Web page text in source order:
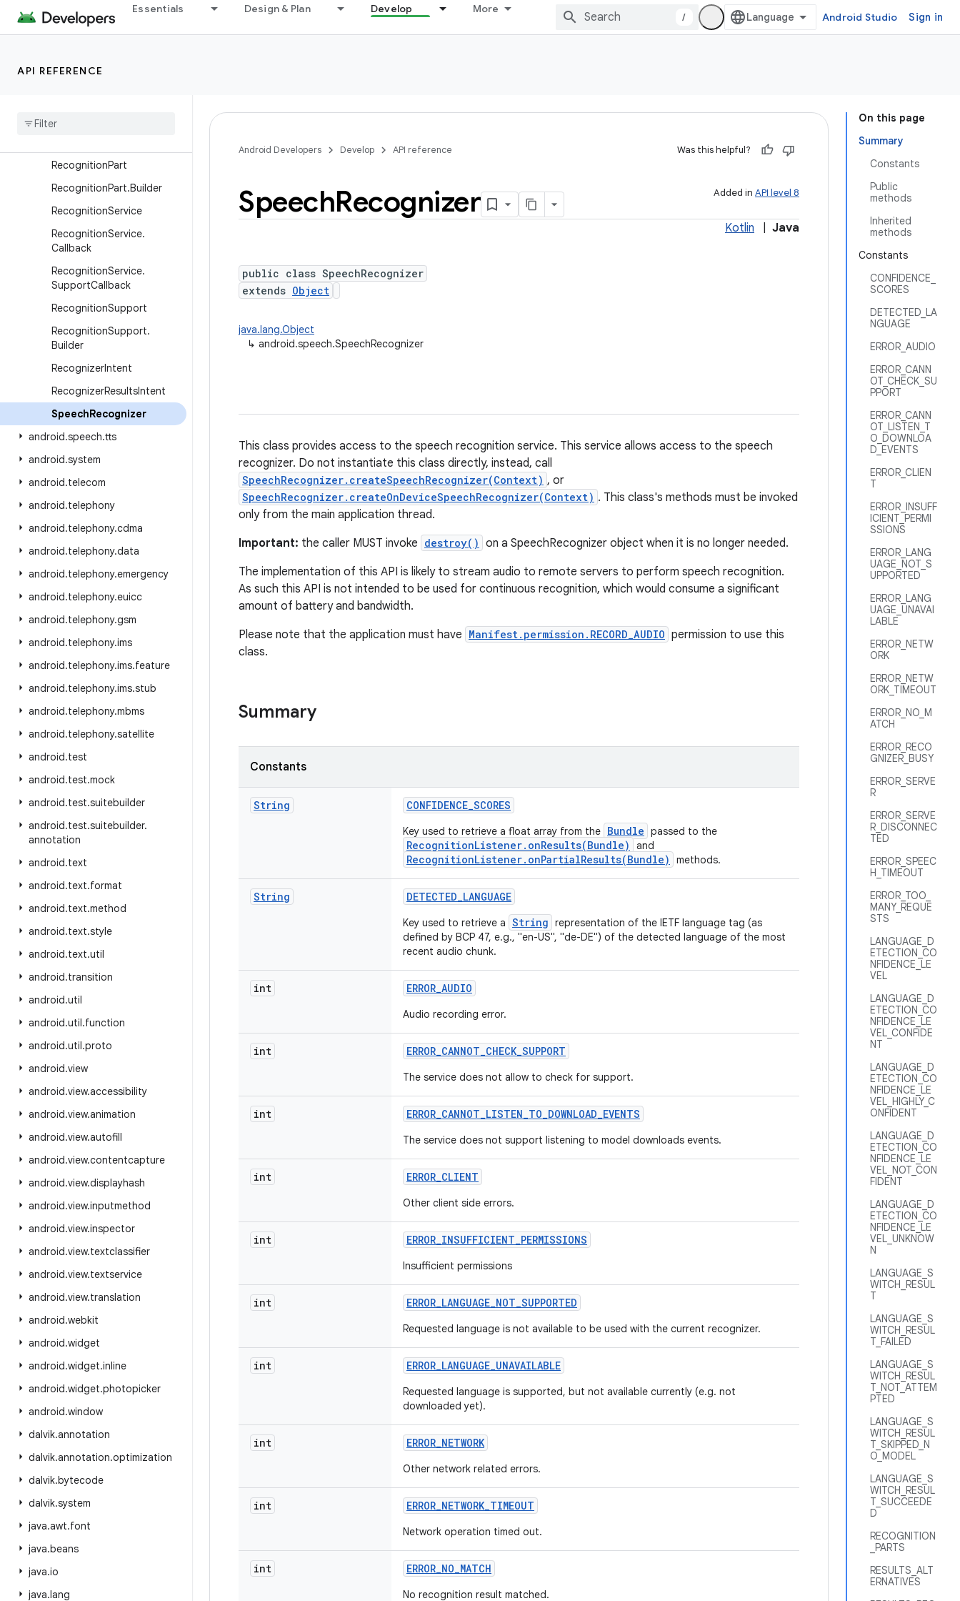
Essentials Design & Plan Develop More
/ Android Studio Sign in
API REFERENCE
android.service.wallpaper
android.speech
Interfaces
Alternative
RecognitionPart
RecognitionPart.Builder
RecognitionService
RecognitionService.
Callback
RecognitionService.
SupportCallback
RecognitionSupport
RecognitionSupport.
Builder
RecognizerIntent
RecognizerResultsIntent
SpeechRecognizer
android.speech.tts
android.system
android.telecom
android.telephony
android.telephony.cdma
android.telephony.data
android.telephony.emergency
android.telephony.euicc
android.telephony.gsm
android.telephony.ims
android.telephony.ims.feature
android.telephony.ims.stub
android.telephony.mbms
android.telephony.satellite
android.test
android.test.mock
android.test.suitebuilder
android.test.suitebuilder.
annotation
android.text
android.text.format
android.text.method
android.text.style
android.text.util
android.transition
android.util
android.util.function
android.util.proto
android.view
android.view.accessibility
android.view.animation
android.view.autofill
android.view.contentcapture
android.view.displayhash
android.view.inputmethod
android.view.inspector
android.view.textclassifier
android.view.textservice
android.view.translation
android.webkit
android.widget
android.widget.inline
android.widget.photopicker
android.window
dalvik.annotation
dalvik.annotation.optimization
dalvik.bytecode
dalvik.system
java.awt.font
java.beans
java.io
java.lang
On this page
Summary
Constants
Public
methods
Inherited
methods
Constants
CONFIDENCE_
SCORES
DETECTED_LA
NGUAGE
ERROR_AUDIO
ERROR_CANN
OT_CHECK_SU
PPORT
ERROR_CANN
OT_LISTEN_T
O_DOWNLOA
D_EVENTS
ERROR_CLIEN
T
ERROR_INSUFF
ICIENT_PERMI
SSIONS
ERROR_LANG
UAGE_NOT_S
UPPORTED
ERROR_LANG
UAGE_UNAVAI
LABLE
ERROR_NETW
ORK
ERROR_NETW
ORK_TIMEOUT
ERROR_NO_M
ATCH
ERROR_RECO
GNIZER_BUSY
ERROR_SERVE
R
ERROR_SERVE
R_DISCONNEC
TED
ERROR_SPEEC
H_TIMEOUT
ERROR_TOO_
MANY_REQUE
STS
LANGUAGE_D
ETECTION_CO
NFIDENCE_LE
VEL
LANGUAGE_D
ETECTION_CO
NFIDENCE_LE
VEL_CONFIDE
NT
LANGUAGE_D
ETECTION_CO
NFIDENCE_LE
VEL_HIGHLY_C
ONFIDENT
LANGUAGE_D
ETECTION_CO
NFIDENCE_LE
VEL_NOT_CON
FIDENT
LANGUAGE_D
ETECTION_CO
NFIDENCE_LE
VEL_UNKNOW
N
LANGUAGE_S
WITCH_RESUL
T
LANGUAGE_S
WITCH_RESUL
T_FAILED
LANGUAGE_S
WITCH_RESUL
T_NOT_ATTEM
PTED
LANGUAGE_S
WITCH_RESUL
T_SKIPPED_N
O_MODEL
LANGUAGE_S
WITCH_RESUL
T_SUCCEEDE
D
RECOGNITION
_PARTS
RESULTS_ALT
ERNATIVES
Android Developers Develop API reference Was this helpful?
Added in API level 8
SpeechRecognizer
Kotlin Java
public class SpeechRecognizer
extends Object
java.lang.Object
↳ android.speech.SpeechRecognizer
This class provides access to the speech recognition service. This service allows access to the speech
recognizer. Do not instantiate this class directly, instead, call
SpeechRecognizer.createSpeechRecognizer(Context) , or
SpeechRecognizer.createOnDeviceSpeechRecognizer(Context) . This class's methods must be invoked
only from the main application thread.
Important: the caller MUST invoke destroy() on a SpeechRecognizer object when it is no longer needed.
The implementation of this API is likely to stream audio to remote servers to perform speech recognition.
As such this API is not intended to be used for continuous recognition, which would consume a significant
amount of battery and bandwidth.
Please note that the application must have Manifest.permission.RECORD_AUDIO permission to use this
class.
Summary
Constants
String CONFIDENCE_SCORES
Key used to retrieve a float array from the Bundle passed to the
RecognitionListener.onResults(Bundle) and
RecognitionListener.onPartialResults(Bundle) methods.
String DETECTED_LANGUAGE
Key used to retrieve a String representation of the IETF language tag (as
defined by BCP 47, e.g., "en-US", "de-DE") of the detected language of the most
recent audio chunk.
int ERROR_AUDIO
Audio recording error.
int ERROR_CANNOT_CHECK_SUPPORT
The service does not allow to check for support.
int ERROR_CANNOT_LISTEN_TO_DOWNLOAD_EVENTS
The service does not support listening to model downloads events.
int ERROR_CLIENT
Other client side errors.
int ERROR_INSUFFICIENT_PERMISSIONS
Insufficient permissions
int ERROR_LANGUAGE_NOT_SUPPORTED
Requested language is not available to be used with the current recognizer.
int ERROR_LANGUAGE_UNAVAILABLE
Requested language is supported, but not available currently (e.g. not
downloaded yet).
int ERROR_NETWORK
Other network related errors.
int ERROR_NETWORK_TIMEOUT
Network operation timed out.
int ERROR_NO_MATCH
No recognition result matched.